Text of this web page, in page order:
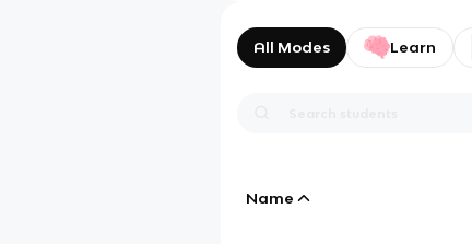
All Modes Learn
Name